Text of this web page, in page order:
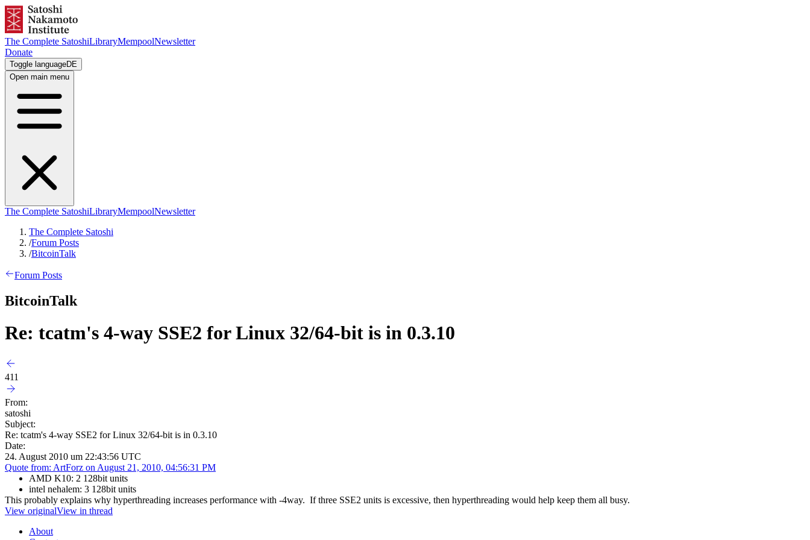
The Complete SatoshiLibraryMempoolNewsletter
Donate
Toggle languageDE
Open main menu
The Complete SatoshiLibraryMempoolNewsletter
The Complete Satoshi
/Forum Posts
/BitcoinTalk
Forum Posts
BitcoinTalk
Re: tcatm's 4-way SSE2 for Linux 32/64-bit is in 0.3.10
411
From:
satoshi
Subject:
Re: tcatm's 4-way SSE2 for Linux 32/64-bit is in 0.3.10
Date:
24. August 2010 um 22:43:56 UTC
Quote from: ArtForz on August 21, 2010, 04:56:31 PM
AMD K10: 2 128bit units
intel nehalem: 3 128bit units
This probably explains why hyperthreading increases performance with -4way. If three SSE2 units is excessive, then hyperthreading would help keep them all busy.
View originalView in thread
About